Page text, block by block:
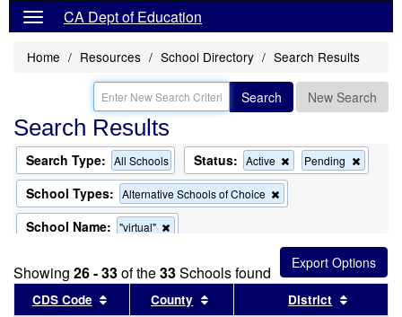
CA Dept of Education
Home Resources School Directory Search Results
Search New Search
Search Results
Search Type: All Schools Status: Active
Remove
this
Pending
this
School Types: Alternative Schools of Choice
this
the
search
School Name: "virtual"
from
the
search
Showing 26 - 33of the33Schools found
CDS Code Sort results by this header
County Sort results by this header
District